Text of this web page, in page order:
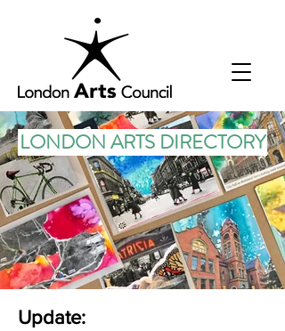
LONDON ARTS DIRECTORY
Update: